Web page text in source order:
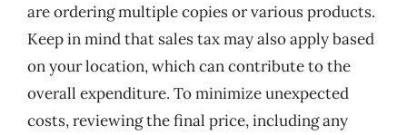
are ordering multiple copies or various products.
Keep in mind that sales tax may also apply based
on your location, which can contribute to the
overall expenditure. To minimize unexpected
costs, reviewing the final price, including any